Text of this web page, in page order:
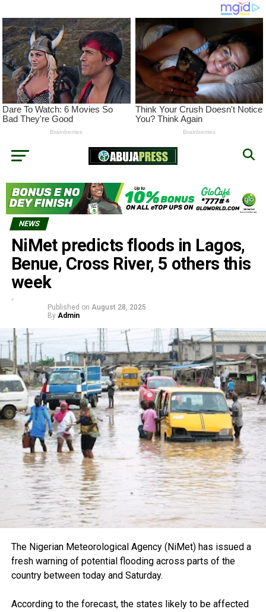
NEWS
NiMet predicts floods in Lagos,
Benue, Cross River, 5 others this
week
Published on August 28, 2025
By Admin
The Nigerian Meteorological Agency (NiMet) has issued a
fresh warning of potential flooding across parts of the
country between today and Saturday.
According to the forecast, the states likely to be affected